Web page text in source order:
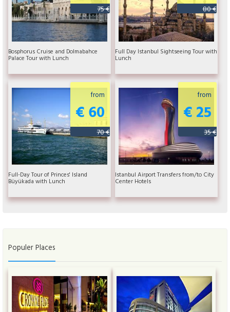
75 €
Bosphorus Cruise and Dolmabahce
Palace Tour with Lunch
80 €
Full Day Istanbul Sightseeing Tour with
Lunch
from
€ 60
70 €
Full-Day Tour of Princes' Island
Büyükada with Lunch
from
€ 25
35 €
Istanbul Airport Transfers from/to City
Center Hotels
Populer Places